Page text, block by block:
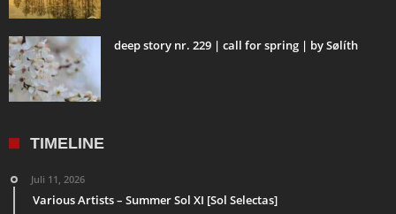
deep story nr. 229 | call for spring | by Sølíth
TIMELINE
Juli 11, 2026
Various Artists – Summer Sol XI [Sol Selectas]